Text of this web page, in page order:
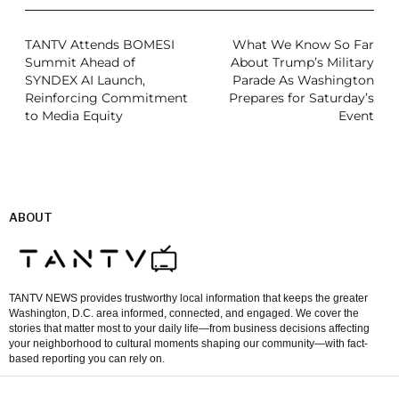
TANTV Attends BOMESI
Summit Ahead of
SYNDEX AI Launch,
Reinforcing Commitment
to Media Equity
What We Know So Far
About Trump’s Military
Parade As Washington
Prepares for Saturday’s
Event
ABOUT
TANTV NEWS provides trustworthy local information that keeps the greater
Washington, D.C. area informed, connected, and engaged. We cover the
stories that matter most to your daily life—from business decisions affecting
your neighborhood to cultural moments shaping our community—with fact-
based reporting you can rely on.